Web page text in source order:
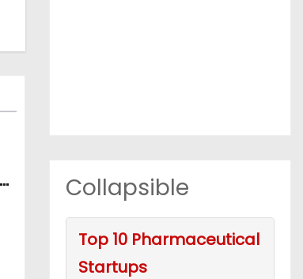
Collapsible
Top 10 Pharmaceutical
Startups